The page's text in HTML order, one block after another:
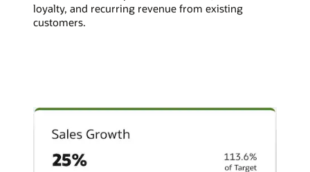
loyalty, and recurring revenue from existing
customers.